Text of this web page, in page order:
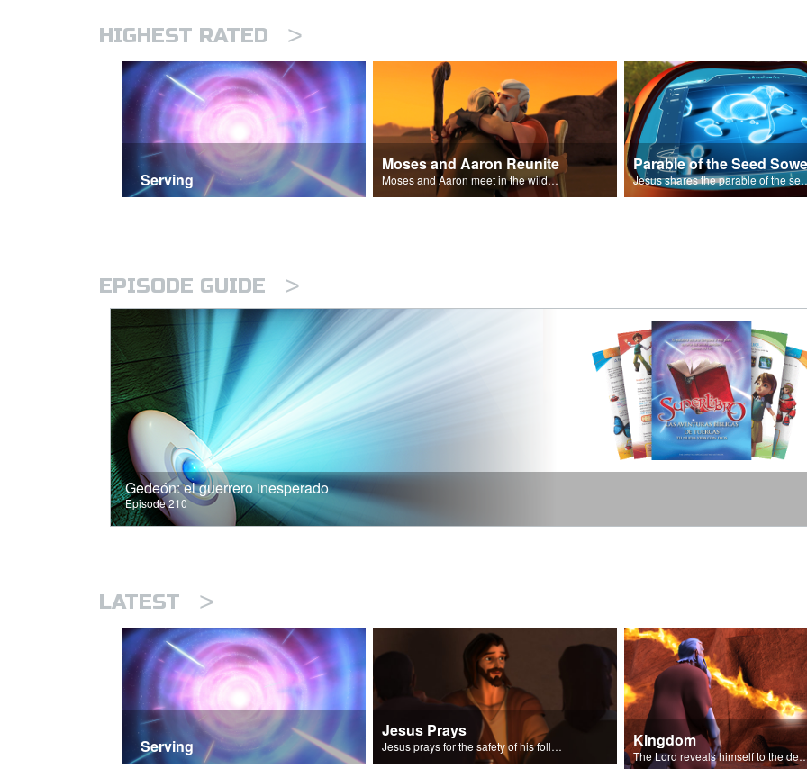
HIGHEST RATED >
Serving
Moses and Aaron Reunite
Moses and Aaron meet in the wilderness.
Parable of the Seed
Jesus shares
EPISODE GUIDE >
Gedeón: el guerrero inesperado
Episode 210
LATEST >
Serving
Jesus Prays
Jesus prays for the safety of his followers. Kingdom
The Lord reveals himself to the